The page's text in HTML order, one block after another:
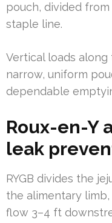
pouch, divided
staple line.
Vertical loads
narrow, uniform
dependable
Roux-en-Y
leak
RYGB divides the
the alimentary
flow 3–4 ft